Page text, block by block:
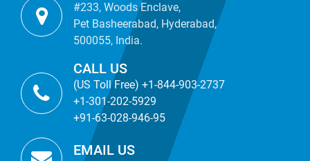
#233, Woods Enclave,
Pet Basheerabad, Hyderabad,
500055, India.
CALL US
(US Toll Free) +1-844-903-2737
+1-301-202-5929
+91-63-028-946-95
EMAIL US